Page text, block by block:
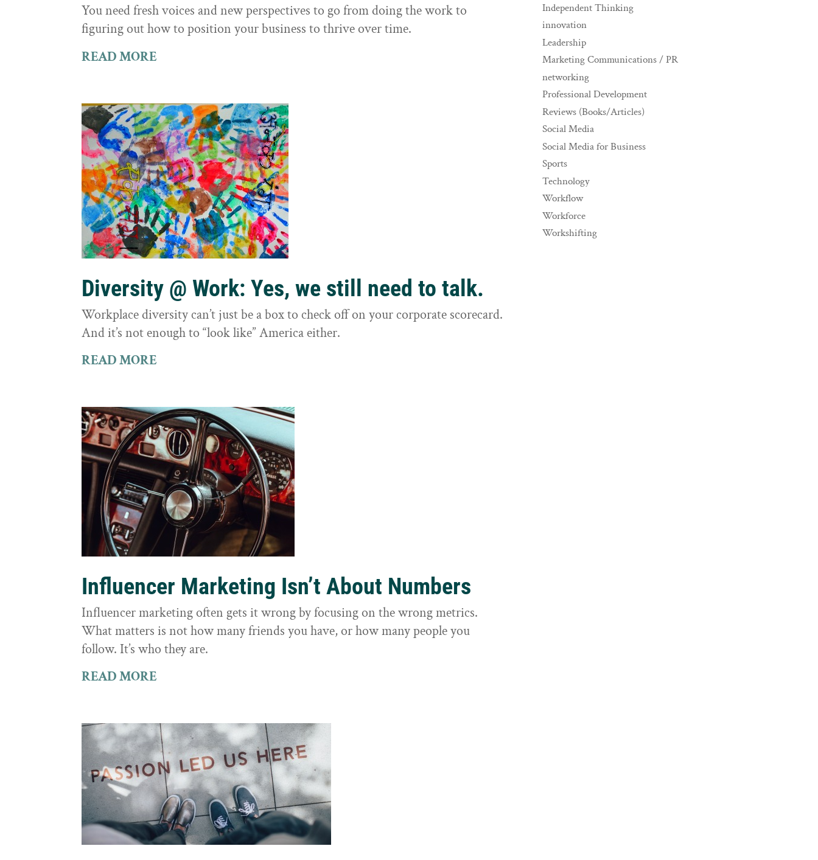
You need fresh voices and new perspectives to go from doing the work to
figuring out how to position your business to thrive over time.
READ MORE
Diversity @ Work: Yes, we still need to talk.
Workplace diversity can’t just be a box to check off on your corporate scorecard.
And it’s not enough to “look like” America either.
READ MORE
Influencer Marketing Isn’t About Numbers
Influencer marketing often gets it wrong by focusing on the wrong metrics.
What matters is not how many friends you have, or how many people you
follow. It’s who they are.
READ MORE
Independent Thinking
innovation
Leadership
Marketing Communications / PR
networking
Professional Development
Reviews (Books/Articles)
Social Media
Social Media for Business
Sports
Technology
Workflow
Workforce
Workshifting